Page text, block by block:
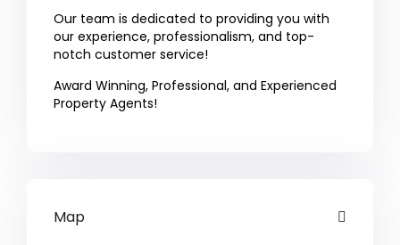
Our team is dedicated to providing you with
our experience, professionalism, and top-
notch customer service!
Award Winning, Professional, and Experienced
Property Agents!
Map